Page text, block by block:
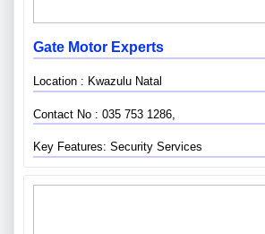
Gate Motor Experts
Location : Kwazulu Natal
Contact No : 035 753 1286,
Key Features: Security Services